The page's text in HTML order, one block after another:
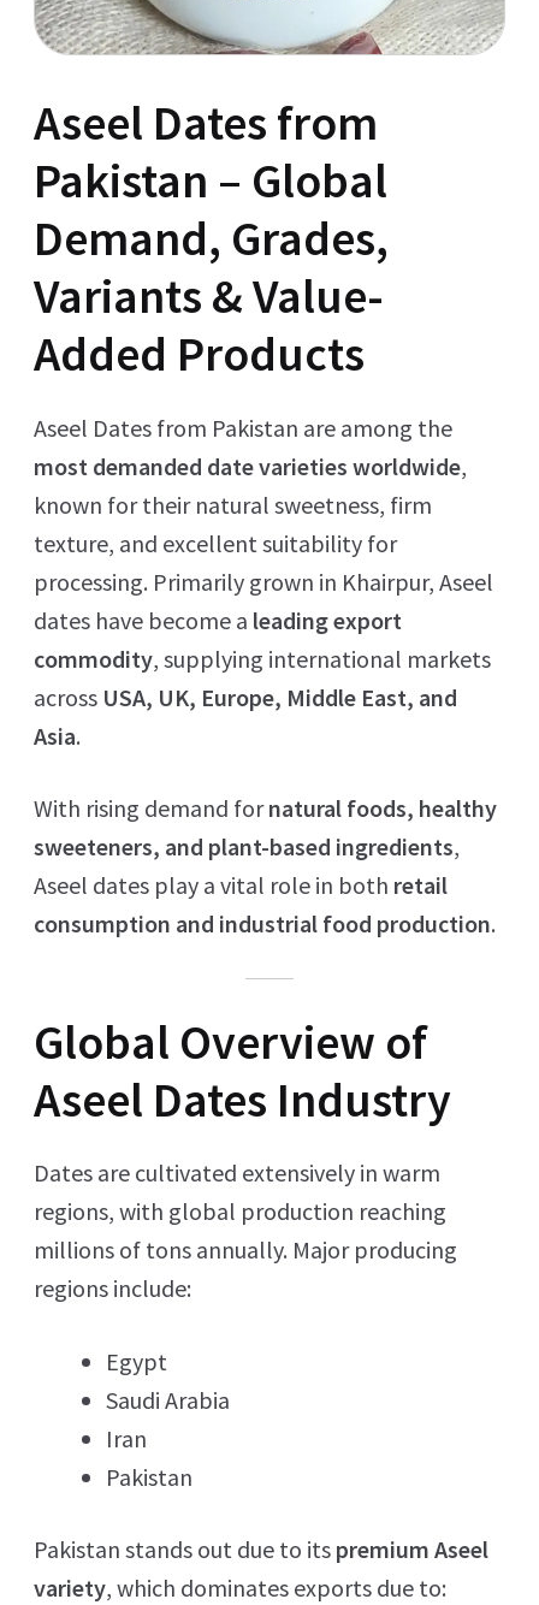
Aseel Dates from
Pakistan – Global
Demand, Grades,
Variants & Value-
Added Products
Aseel Dates from Pakistan are among the
most demanded date varieties worldwide,
known for their natural sweetness, firm
texture, and excellent suitability for
processing. Primarily grown in Khairpur, Aseel
dates have become a leading export
commodity, supplying international markets
across USA, UK, Europe, Middle East, and
Asia.
With rising demand fornatural foods, healthy
sweeteners, and plant-based ingredients,
Aseel dates play a vital role in both retail
consumption and industrial food production.
Global Overview of
Aseel Dates Industry
Dates are cultivated extensively in warm
regions, with global production reaching
millions of tons annually. Major producing
regions include:
Egypt
Saudi Arabia
Iran
Pakistan
Pakistan stands out due to its premium Aseel
variety, which dominates exports due to: